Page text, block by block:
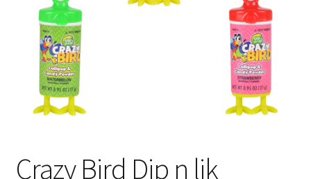
Crazy Bird Dip n lik